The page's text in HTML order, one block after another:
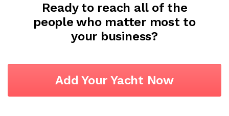
Ready to reach all of the
people who matter most to
your business?
Add Your Yacht Now